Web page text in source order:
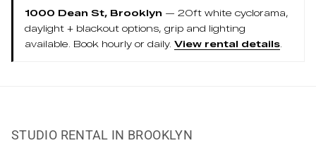
1000 Dean St, Brooklyn — 20ft white cyclorama,
daylight + blackout options, grip and lighting
available. Book hourly or daily. View rental details
STUDIO RENTAL IN BROOKLYN